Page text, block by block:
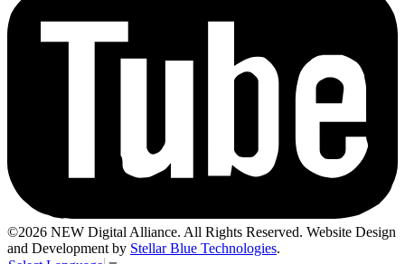
©2026 NEW Digital Alliance. All Rights Reserved. Website Design
and Development by Stellar Blue Technologies.